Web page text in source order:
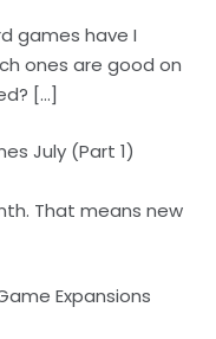
games have I
ones are good on
[…]
July (Part 1)
That means new
Expansions